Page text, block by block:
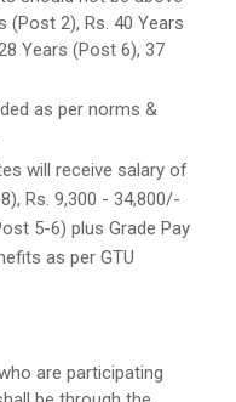
(Post 2), Rs. 40 Years
Years (Post 6), 37
as per norms &
will receive salary of
Rs. 9,300 - 34,800/-
5-6) plus Grade Pay
as per GTU
are participating